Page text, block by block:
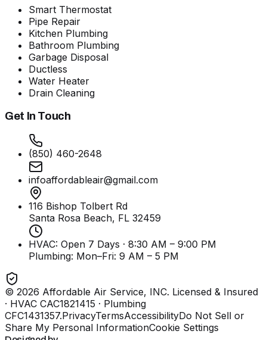
Smart Thermostat
Pipe Repair
Kitchen Plumbing
Bathroom Plumbing
Garbage Disposal
Ductless
Water Heater
Drain Cleaning
Get In Touch
(850) 460-2648
infoaffordableair@gmail.com
116 Bishop Tolbert Rd
Santa Rosa Beach, FL 32459
HVAC: Open 7 Days · 8:30 AM – 9:00 PM
Plumbing: Mon–Fri: 9 AM – 5 PM
© 2026 Affordable Air Service, INC. Licensed & Insured
· HVAC CAC1821415 · Plumbing
CFC1431357.PrivacyTermsAccessibilityDo Not Sell or
Share My Personal InformationCookie Settings